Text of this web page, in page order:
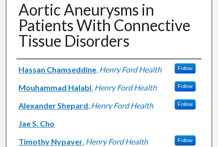
Aortic Aneurysms in
Patients With Connective
Tissue Disorders
Authors
Hassan Chamseddine, Henry Ford Health Follow
Mouhammad Halabi, Henry Ford Health Follow
Alexander Shepard, Henry Ford Health Follow
Jae S. Cho
Timothy Nypaver, Henry Ford Health Follow